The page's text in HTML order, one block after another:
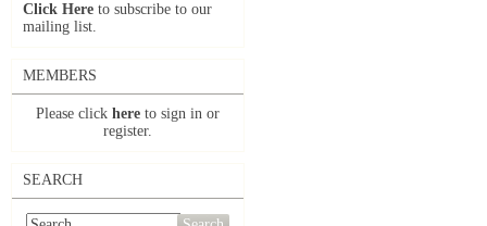
Click Here to subscribe to our
mailing list.
MEMBERS
Please click here to sign in or
register.
SEARCH